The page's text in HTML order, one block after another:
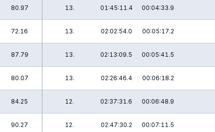
80.97 13. 01:45:11.4 00:04:33.9
72.16 13. 02:02:54.0 00:05:17.2
87.79 13. 02:13:09.5 00:05:41.5
80.07 13. 02:26:46.4 00:06:18.2
84.25 12. 02:37:31.6 00:06:48.9
90.27 12. 02:47:30.2 00:07:11.5